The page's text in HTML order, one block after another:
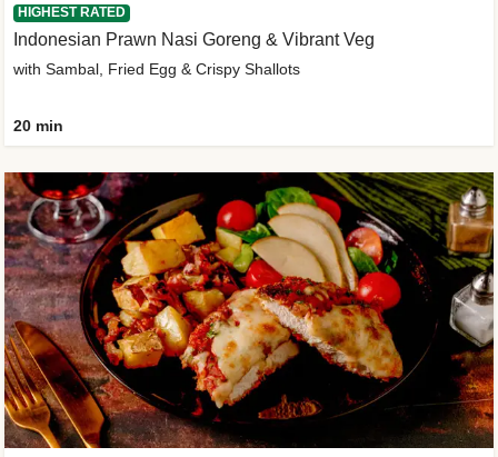
HIGHEST RATED
Indonesian Prawn Nasi Goreng & Vibrant Veg
with Sambal, Fried Egg & Crispy Shallots
20 min